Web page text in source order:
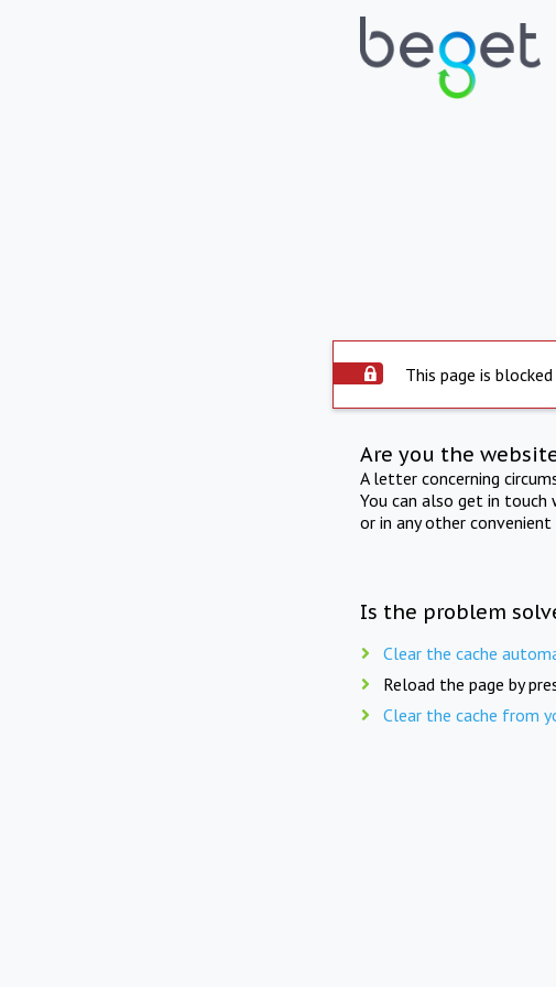
This page is
Are you the
A letter concerning
You can also get in
or in any other convenient
Is the problem
Clear the cache
Reload the page by
Clear the cache from